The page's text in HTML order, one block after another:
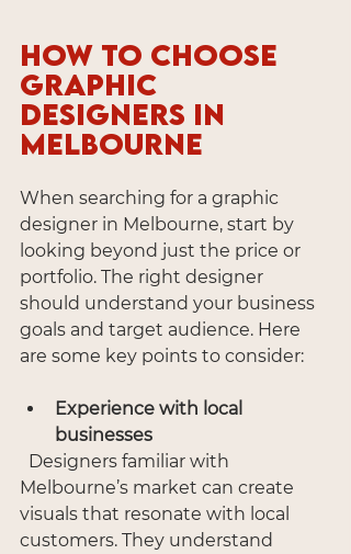
How to Choose
Graphic
Designers in
Melbourne
When searching for a graphic
designer in Melbourne, start by
looking beyond just the price or
portfolio. The right designer
should understand your business
goals and target audience. Here
are some key points to consider:
Experience with local
businesses
Melbourne’s market can create
visuals that resonate with local
customers. They understand